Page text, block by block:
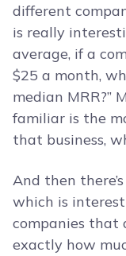
different
is really
average, if a
$25 a month,
median MRR?”
familiar is the
that business,
And then
which is
companies that
exactly how